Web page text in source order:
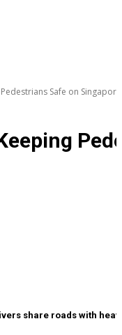
Safe on
share roads with